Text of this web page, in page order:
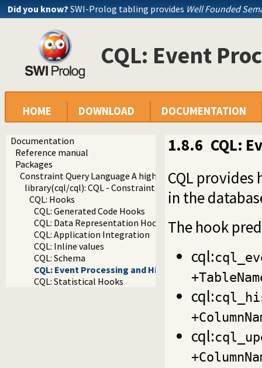
Did you know? SWI-Prolog tabling provides Well Founded
CQL: Event
HOME DOWNLOAD DOCUMENTATION
Documentation
Reference manual
Packages
Constraint Query Language A high level interface to SQL
library(cql/cql): CQL - Constraint Query Language
CQL: Hooks
CQL: Generated Code Hooks
CQL: Data Representation Hooks
CQL: Application Integration
CQL: Inline values
CQL: Schema
CQL: Event Processing and History
CQL: Statistical Hooks
1.8.6 CQL:
CQL
in the
The hook
cql:
cql:
cql: